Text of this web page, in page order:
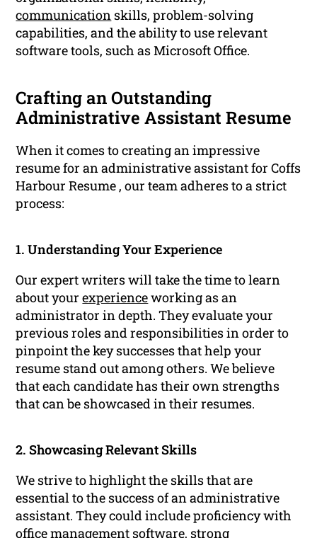
communication skills, problem-solving
capabilities, and the ability to use relevant
software tools, such as Microsoft Office.
Crafting an Outstanding
Administrative Assistant Resume
When it comes to creating an impressive
resume for an administrative assistant for Coffs
Harbour Resume , our team adheres to a strict
process:
1. Understanding Your Experience
Our expert writers will take the time to learn
about yourexperienceworking as an
administrator in depth. They evaluate your
previous roles and responsibilities in order to
pinpoint the key successes that help your
resume stand out among others. We believe
that each candidate has their own strengths
that can be showcased in their resumes.
2. Showcasing Relevant Skills
We strive to highlight the skills that are
essential to the success of an administrative
assistant. They could include proficiency with
office management software, strong